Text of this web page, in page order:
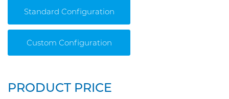
Standard Configuration
Custom Configuration
PRODUCT PRICE